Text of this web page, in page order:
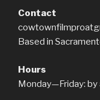
Contact
Based in
Hours
Monday—Friday: